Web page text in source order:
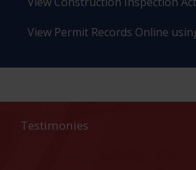
View Permit Records Online
Testimonies